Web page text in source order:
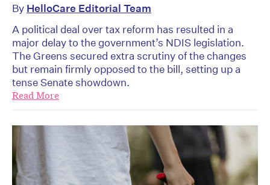
By HelloCare Editorial Team
A political deal over tax reform has resulted in a
major delay to the government’s NDIS legislation.
The Greens secured extra scrutiny of the changes
but remain firmly opposed to the bill, setting up a
tense Senate showdown.
Read More